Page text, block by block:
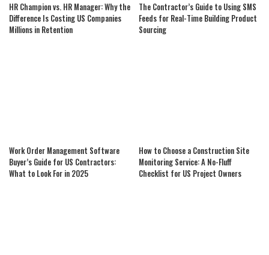
HR Champion vs. HR Manager: Why the
Difference Is Costing US Companies
Millions in Retention
The Contractor’s Guide to Using SMS
Feeds for Real-Time Building Product
Sourcing
Work Order Management Software
Buyer’s Guide for US Contractors:
What to Look For in 2025
How to Choose a Construction Site
Monitoring Service: A No-Fluff
Checklist for US Project Owners